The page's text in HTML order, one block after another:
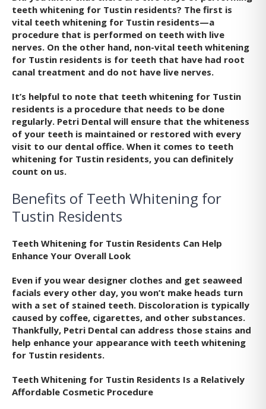
teeth whitening for Tustin residents? The first is
vital teeth whitening for Tustin residents—a
procedure that is performed on teeth with live
nerves. On the other hand, non-vital teeth whitening
for Tustin residents is for teeth that have had root
canal treatment and do not have live nerves.
It’s helpful to note that teeth whitening for Tustin
residents is a procedure that needs to be done
regularly. Petri Dental will ensure that the whiteness
of your teeth is maintained or restored with every
visit to our dental office. When it comes to teeth
whitening for Tustin residents, you can definitely
count on us.
Benefits of Teeth Whitening for
Tustin Residents
Teeth Whitening for Tustin Residents Can Help
Enhance Your Overall Look
Even if you wear designer clothes and get seaweed
facials every other day, you won’t make heads turn
with a set of stained teeth. Discoloration is typically
caused by coffee, cigarettes, and other substances.
Thankfully, Petri Dental can address those stains and
help enhance your appearance with teeth whitening
for Tustin residents.
Teeth Whitening for Tustin Residents Is a Relatively
Affordable Cosmetic Procedure